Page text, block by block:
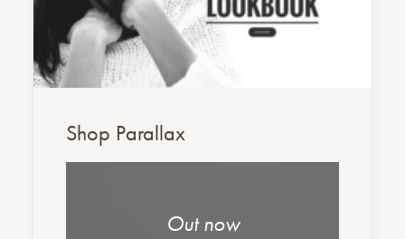
Shop Parallax
Out now